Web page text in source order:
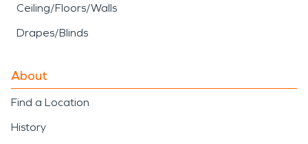
Ceiling/Floors/Walls
Drapes/Blinds
About
Find a Location
History